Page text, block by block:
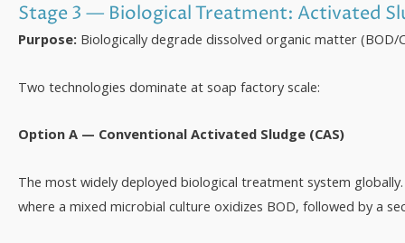
Stage 3 — Biological Treatment: Activated
Purpose: Biologically degrade dissolved organic matter
Two technologies dominate at soap factory scale:
Option A — Conventional Activated Sludge (CAS)
The most widely deployed biological treatment system
where a mixed microbial culture oxidizes BOD, followed by a